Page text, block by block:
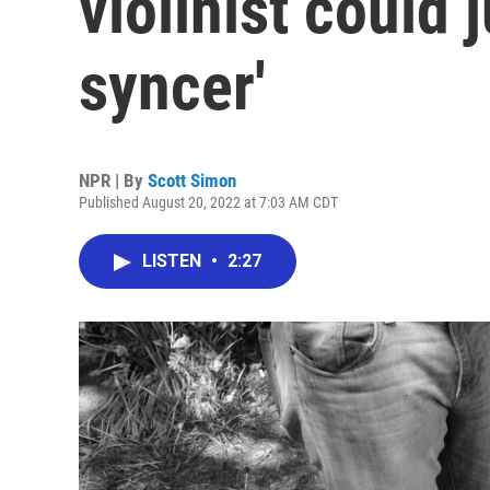
syncer'
NPR | By Scott Simon
Published August 20, 2022 at 7:03 AM CDT
LISTEN • 2:27